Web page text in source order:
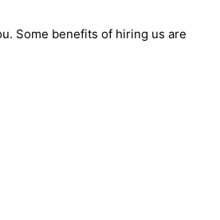
Some benefits of hiring us are